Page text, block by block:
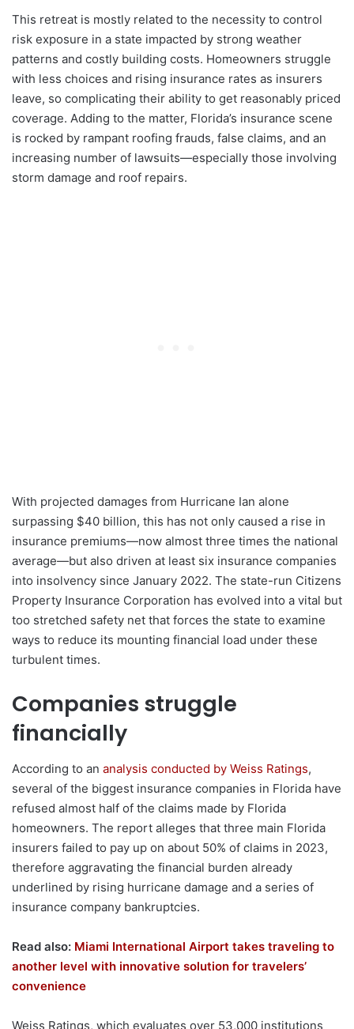
This retreat is mostly related to the necessity to control
risk exposure in a state impacted by strong weather
patterns and costly building costs. Homeowners struggle
with less choices and rising insurance rates as insurers
leave, so complicating their ability to get reasonably priced
coverage. Adding to the matter, Florida’s insurance scene
is rocked by rampant roofing frauds, false claims, and an
increasing number of lawsuits—especially those involving
storm damage and roof repairs.
With projected damages from Hurricane Ian alone
surpassing $40 billion, this has not only caused a rise in
insurance premiums—now almost three times the national
average—but also driven at least six insurance companies
into insolvency since January 2022. The state-run Citizens
Property Insurance Corporation has evolved into a vital but
too stretched safety net that forces the state to examine
ways to reduce its mounting financial load under these
turbulent times.
Companies struggle
financially
According to an analysis conducted by Weiss Ratings,
several of the biggest insurance companies in Florida have
refused almost half of the claims made by Florida
homeowners. The report alleges that three main Florida
insurers failed to pay up on about 50% of claims in 2023,
therefore aggravating the financial burden already
underlined by rising hurricane damage and a series of
insurance company bankruptcies.
Read also: Miami International Airport takes traveling to
another level with innovative solution for travelers’
convenience
Weiss Ratings, which evaluates over 53,000 institutions